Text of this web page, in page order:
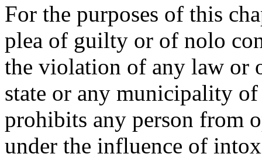
For the purposes of this
plea of guilty or of nolo
the violation of any law or
state or any municipality
prohibits any person from
under the influence of